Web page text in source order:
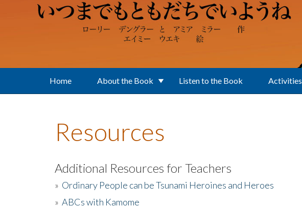
Home About the Book Listen to the Book Activities
Resources
Additional Resources for Teachers
» Ordinary People can be Tsunami Heroines and Heroes
» ABCs with Kamome